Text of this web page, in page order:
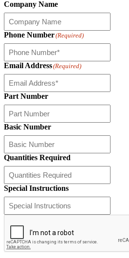
Company Name
Phone Number(Required)
Email Address(Required)
Part Number
Basic Number
Quantities Required
Special Instructions